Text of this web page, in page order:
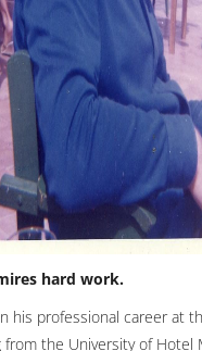
hard work.
his professional career at
from the University of Hotel